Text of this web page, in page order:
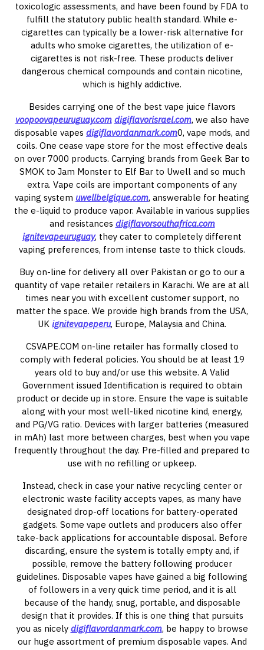
toxicologic assessments, and have been found by FDA to
fulfill the statutory public health standard. While e-
cigarettes can typically be a lower-risk alternative for
adults who smoke cigarettes, the utilization of e-
cigarettes is not risk-free. These products deliver
dangerous chemical compounds and contain nicotine,
which is highly addictive.
Besides carrying one of the best vape juice flavors
voopoovapeuruguay.com digiflavorisrael.com, we also have
disposable vapes digiflavordanmark.com0, vape mods, and
coils. One cease vape store for the most effective deals
on over 7000 products. Carrying brands from Geek Bar to
SMOK to Jam Monster to Elf Bar to Uwell and so much
extra. Vape coils are important components of any
vaping system uwellbelgique.com, answerable for heating
the e-liquid to produce vapor. Available in various supplies
and resistances digiflavorsouthafrica.com
ignitevapeuruguay, they cater to completely different
vaping preferences, from intense taste to thick clouds.
Buy on-line for delivery all over Pakistan or go to our a
quantity of vape retailer retailers in Karachi. We are at all
times near you with excellent customer support, no
matter the space. We provide high brands from the USA,
UK ignitevapeperu, Europe, Malaysia and China.
CSVAPE.COM on-line retailer has formally closed to
comply with federal policies. You should be at least 19
years old to buy and/or use this website. A Valid
Government issued Identification is required to obtain
product or decide up in store. Ensure the vape is suitable
along with your most well-liked nicotine kind, energy,
and PG/VG ratio. Devices with larger batteries (measured
in mAh) last more between charges, best when you vape
frequently throughout the day. Pre-filled and prepared to
use with no refilling or upkeep.
Instead, check in case your native recycling center or
electronic waste facility accepts vapes, as many have
designated drop-off locations for battery-operated
gadgets. Some vape outlets and producers also offer
take-back applications for accountable disposal. Before
discarding, ensure the system is totally empty and, if
possible, remove the battery following producer
guidelines. Disposable vapes have gained a big following
of followers in a very quick time period, and it is all
because of the handy, snug, portable, and disposable
design that it provides. If this is one thing that pursuits
you as nicely digiflavordanmark.com, be happy to browse
our huge assortment of premium disposable vapes. And